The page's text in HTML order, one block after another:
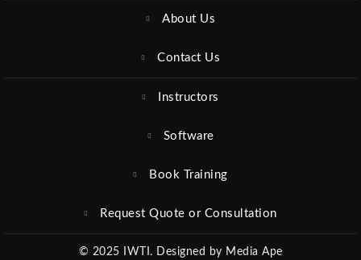
About Us
Contact Us
Instructors
Software
Book Training
Request Quote or Consultation
© 2025 IWTI. Designed by Media Ape